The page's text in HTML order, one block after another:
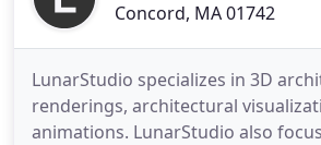
Concord, MA 01742
LunarStudio specializes in 3D
renderings, architectural
animations. LunarStudio also